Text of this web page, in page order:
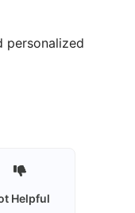
personalized
Helpful